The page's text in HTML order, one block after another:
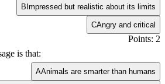
BImpressed but realistic about its limits
CAngry and critical
Points: 2
is that:
AAnimals are smarter than humans